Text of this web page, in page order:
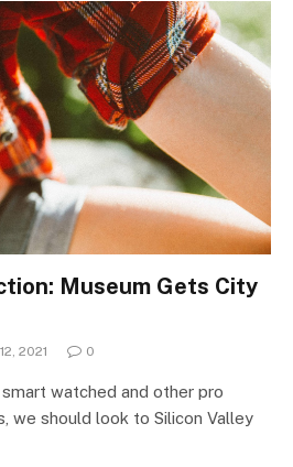
Museum Gets City
2021 0
watched and other pro
we should look to Silicon Valley